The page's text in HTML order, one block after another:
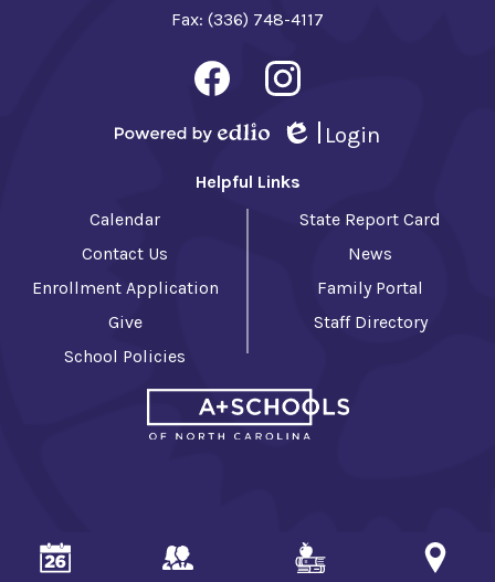
Fax: (336) 748-4117
Login
Helpful Links
Calendar
Contact Us
Enrollment Application
Give
School Policies
State Report Card
News
Family Portal
Staff Directory